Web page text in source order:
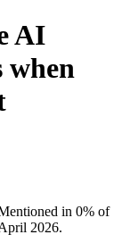
AI
when
in 0% of
2026.